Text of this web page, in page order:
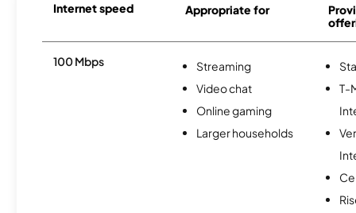
Internet speed Appropriate for
100 Mbps
Streaming
Video chat
Online gaming
Larger households
T-